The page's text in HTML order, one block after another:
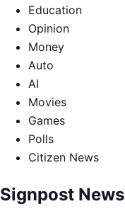
Education
Opinion
Money
Auto
AI
Movies
Games
Polls
Citizen News
Signpost News